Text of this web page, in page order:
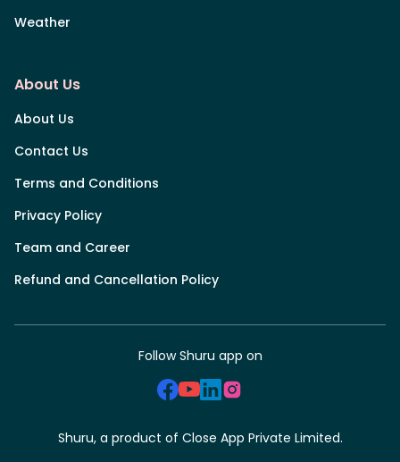
Weather
About Us
About Us
Contact Us
Terms and Conditions
Privacy Policy
Team and Career
Refund and Cancellation Policy
Follow Shuru app on
Shuru, a product of Close App Private Limited.